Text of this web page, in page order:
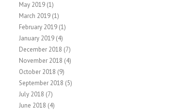
May 2019 (1)
March 2019 (1)
February 2019 (1)
January 2019 (4)
December 2018 (7)
November 2018 (4)
October 2018 (9)
September 2018 (5)
July 2018 (7)
June 2018 (4)